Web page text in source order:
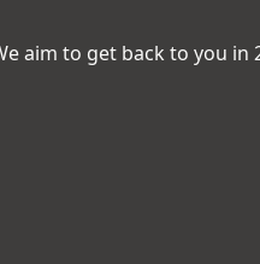
aim to get back to you in